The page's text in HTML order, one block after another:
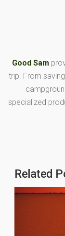
Good Sam
trip. From
specialized
Related